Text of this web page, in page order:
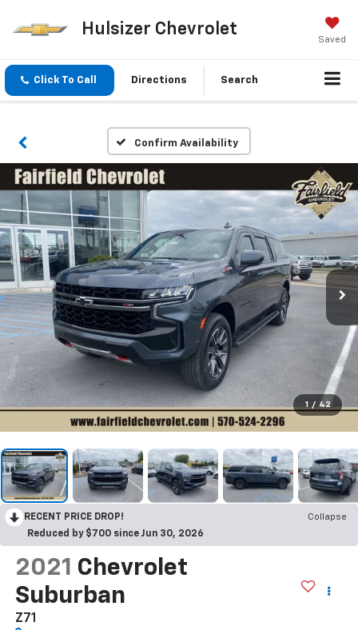
Hulsizer Chevrolet
Saved
Click To Call Directions Search
Confirm Availability
1 / 42
RECENT PRICE DROP!
Collapse
Reduced by $700 since Jun 30, 2026
2021 Chevrolet
Suburban
Z71